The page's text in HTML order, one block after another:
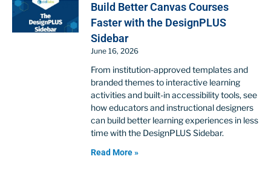
Build Better Canvas Courses
Faster with the DesignPLUS
Sidebar
June 16, 2026
From institution-approved templates and
branded themes to interactive learning
activities and built-in accessibility tools, see
how educators and instructional designers
can build better learning experiences in less
time with the DesignPLUS Sidebar.
Read More »